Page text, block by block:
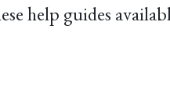
help guides